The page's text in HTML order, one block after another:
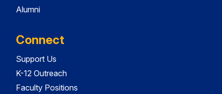
Alumni
Connect
Support Us
K-12 Outreach
Faculty Positions